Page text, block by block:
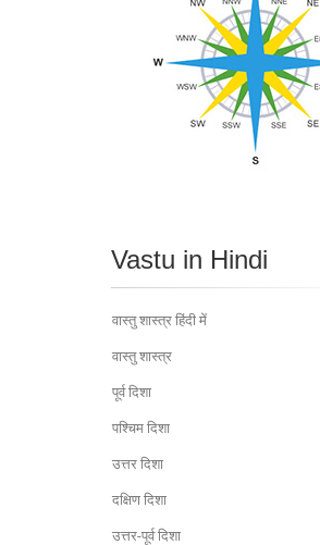
Vastu in Hindi
वास्तु शास्त्र हिंदी में
वास्तु शास्त्र
पूर्व दिशा
पश्चिम दिशा
उत्तर दिशा
दक्षिण दिशा
उत्तर-पूर्व दिशा